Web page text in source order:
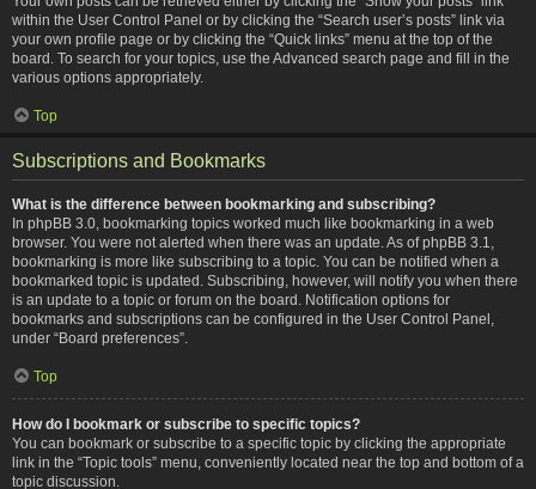
within the User Control Panel or by clicking the “Search user’s posts” link via
your own profile page or by clicking the “Quick links” menu at the top of the
board. To search for your topics, use the Advanced search page and fill in the
various options appropriately.
Top
Subscriptions and Bookmarks
What is the difference between bookmarking and subscribing?
In phpBB 3.0, bookmarking topics worked much like bookmarking in a web
browser. You were not alerted when there was an update. As of phpBB 3.1,
bookmarking is more like subscribing to a topic. You can be notified when a
bookmarked topic is updated. Subscribing, however, will notify you when there
is an update to a topic or forum on the board. Notification options for
bookmarks and subscriptions can be configured in the User Control Panel,
under “Board preferences”.
Top
How do I bookmark or subscribe to specific topics?
You can bookmark or subscribe to a specific topic by clicking the appropriate
link in the “Topic tools” menu, conveniently located near the top and bottom of a
topic discussion.